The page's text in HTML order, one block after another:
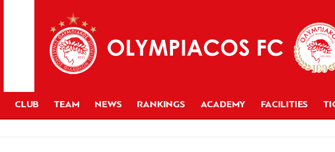
CLUB TEAM NEWS RANKINGS ACADEMY FACILITIES